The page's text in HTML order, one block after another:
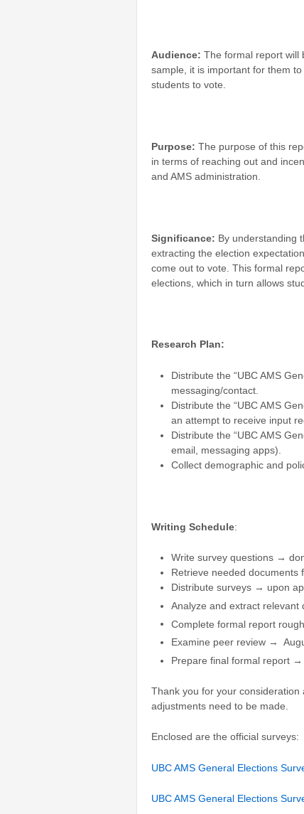
Audience: The formal report will
sample, it is important for them
students to vote.
Purpose: The purpose of this
in terms of reaching out and
and AMS administration.
Significance: By understanding
extracting the election
come out to vote. This formal
elections, which in turn allows
Research Plan:
Distribute the “UBC AMS
messaging/contact.
Distribute the “UBC AMS
an attempt to receive input
Distribute the “UBC AMS
email, messaging apps).
Collect demographic and
Writing Schedule:
Write survey questions →
Retrieve needed
Distribute surveys → upon
Analyze and extract
Complete formal report
Examine peer review →
Prepare final formal report →
Thank you for your
adjustments need to be made.
Enclosed are the official surveys:
UBC AMS General Elections
UBC AMS General Elections